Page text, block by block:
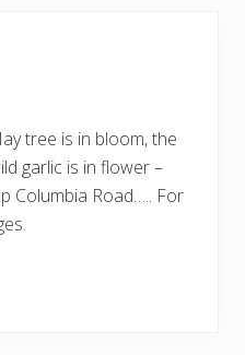
tree is in bloom, the
garlic is in flower –
Columbia Road….. For